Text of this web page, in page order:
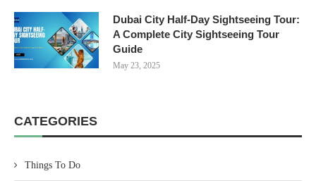
Dubai City Half-Day Sightseeing Tour:
A Complete City Sightseeing Tour
Guide
May 23, 2025
CATEGORIES
Things To Do